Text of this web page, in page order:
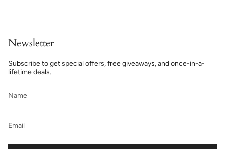
Newsletter
Subscribe to get special offers, free giveaways, and once-in-a-
lifetime deals.